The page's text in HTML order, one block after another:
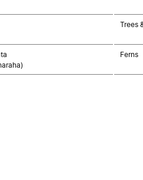
Trees
Ferns